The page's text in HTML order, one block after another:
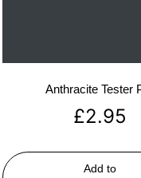
Anthracite Tester
£2.95
Add to